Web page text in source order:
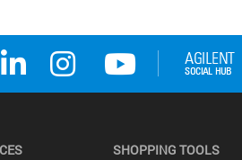
SHOPPING TOOLS